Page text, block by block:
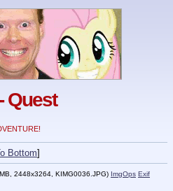
Quest
Bottom]
2448x3264, KIMG0036.JPG) ImgOps Exif